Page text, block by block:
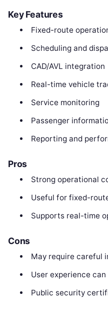
Key Features
Fixed-route
Scheduling and
CAD/AVL integration
Real-time vehicle
Service monitoring
Passenger
Reporting and
Pros
Strong operational
Useful for fixed-
Supports real-time
Cons
May require careful
User experience
Public security